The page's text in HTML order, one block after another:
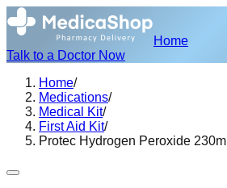
Home
Talk to a Doctor Now
Home/
Medications/
Medical Kit/
First Aid Kit/
Protec Hydrogen Peroxide 230ml